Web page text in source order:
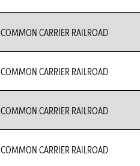
COMMON CARRIER RAILROAD
COMMON CARRIER RAILROAD
COMMON CARRIER RAILROAD
COMMON CARRIER RAILROAD